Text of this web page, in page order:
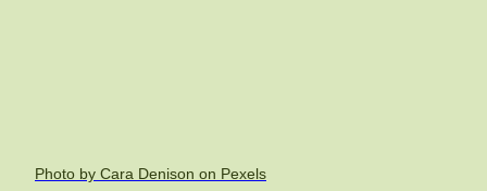
Photo by Cara Denison on Pexels